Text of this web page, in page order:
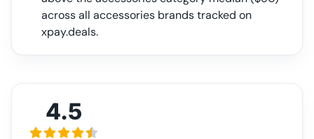
across all accessories brands tracked on
xpay.deals.
4.5